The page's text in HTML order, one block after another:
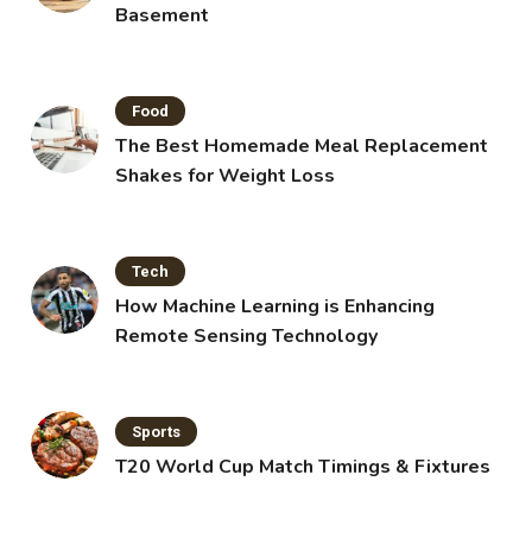
Basement
Food
The Best Homemade Meal Replacement
Shakes for Weight Loss
Tech
How Machine Learning is Enhancing
Remote Sensing Technology
Sports
T20 World Cup Match Timings & Fixtures